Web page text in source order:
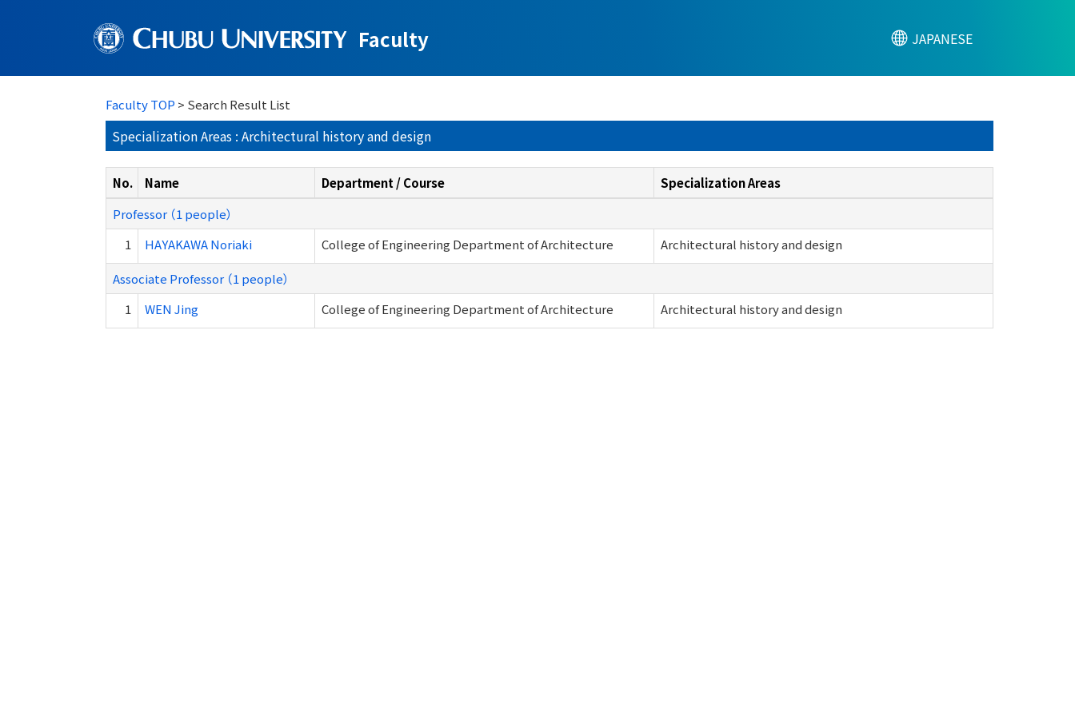
Faculty JAPANESE
Faculty TOP > Search Result List
Specialization Areas : Architectural history and design
No. Name Department / Course
Specialization Areas
Professor （1 people）
1
HAYAKAWA Noriaki College of Engineering Department of Architecture Architectural history and design
Associate Professor （1 people）
1
WEN Jing College of Engineering Department of Architecture Architectural history and design